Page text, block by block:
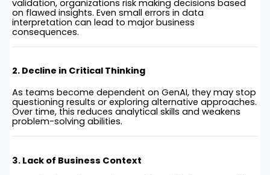
validation, organizations risk making decisions based
on flawed insights. Even small errors in data
interpretation can lead to major business
consequences.
2. Decline in Critical Thinking
As teams become dependent on GenAI, they may stop
questioning results or exploring alternative approaches.
Over time, this reduces analytical skills and weakens
problem-solving abilities.
3. Lack of Business Context